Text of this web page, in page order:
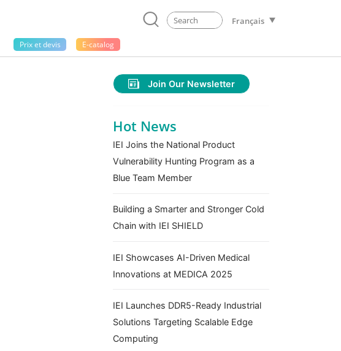
Français
Prix ​​et devis E-catalog
Join Our Newsletter
Hot News
IEI Joins the National Product
Vulnerability Hunting Program as a
Blue Team Member
Building a Smarter and Stronger Cold
Chain with IEI SHIELD
IEI Showcases AI-Driven Medical
Innovations at MEDICA 2025
IEI Launches DDR5-Ready Industrial
Solutions Targeting Scalable Edge
Computing